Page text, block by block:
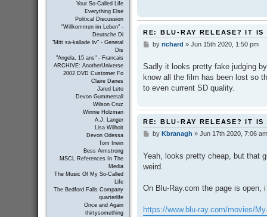
Your So-Called Life
Everything Else
Political Discussion
"Willkommen im Leben" -
Deutsche Di
"Mitt sa-kallade liv" - General
Dis
"Angela, 15 ans" - Francais
ARCHIVE: AnotherUniverse
2002 DVD Customer Fo
Claire Danes
Jared Leto
Devon Gummersall
Wilson Cruz
Winnie Holzman
A.J. Langer
Lisa Wilhoit
Devon Odessa
Tom Irwin
Bess Armstrong
MSCL References In The
Media
The Music Of My So-Called
Life
The Bedford Falls Company
quarterlife
Once and Again
thirtysomething
RE: BLU-RAY RELEASE? IT IS
P
t
by richard » Jun 15th 2020, 1:50 pm
Sadly it looks pretty fake judging
know all the film has been lost so
to even current SD quality.
RE: BLU-RAY RELEASE? IT IS
P
t
by Kbranagh » Jun 17th 2020, 7:06 am
Yeah, looks pretty cheap, but that
weird.
On Blu-Ray.com the page is
https://www.blu-ray.com/movies/